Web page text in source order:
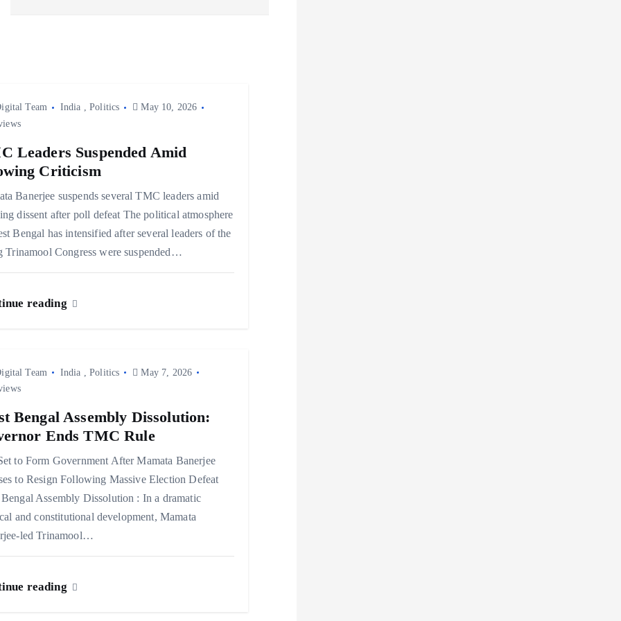
Team India ,Politics
May 10, 2026
Leaders Suspended Amid
Criticism
Banerjee suspends several TMC leaders amid
dissent after poll defeat The political atmosphere
Bengal has intensified after several leaders of the
Trinamool Congress were suspended…
reading
Team India ,Politics
May 7, 2026
Bengal Assembly Dissolution:
Ends TMC Rule
to Form Government After Mamata Banerjee
to Resign Following Massive Election Defeat
Bengal Assembly Dissolution : In a dramatic
and constitutional development, Mamata
led Trinamool…
reading